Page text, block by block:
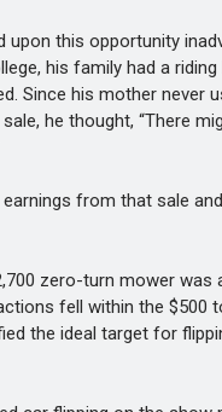
this opportunity
his family had a
Since his mother never
he thought, “There
from that sale
zero-turn mower was
fell within the $500
the ideal target for